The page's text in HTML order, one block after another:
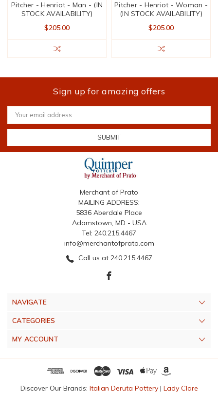
Pitcher - Henriot - Man - (IN
STOCK AVAILABILITY)
$205.00
Pitcher - Henriot - Woman -
(IN STOCK AVAILABILITY)
$205.00
Sign up for amazing offers
Email
Address
Merchant of Prato
MAILING ADDRESS:
5836 Aberdale Place
Adamstown, MD - USA
Tel: 240.215.4467
info@merchantofprato.com
Call us at 240.215.4467
NAVIGATE
CATEGORIES
MY ACCOUNT
Discover Our Brands: Italian Deruta Pottery| Lady Clare